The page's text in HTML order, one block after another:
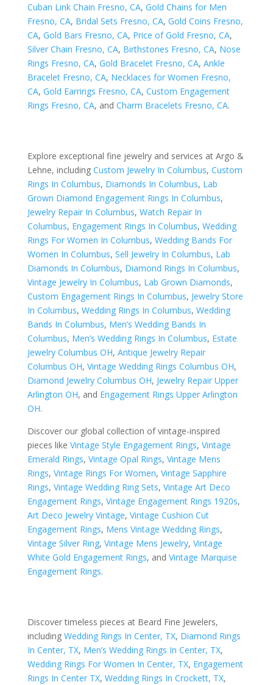
Cuban Link Chain Fresno, CA, Gold Chains for Men
Fresno, CA, Bridal Sets Fresno, CA, Gold Coins Fresno,
CA, Gold Bars Fresno, CA, Price of Gold Fresno, CA,
Silver Chain Fresno, CA, Birthstones Fresno, CA, Nose
Rings Fresno, CA, Gold Bracelet Fresno, CA, Ankle
Bracelet Fresno, CA, Necklaces for Women Fresno,
CA, Gold Earrings Fresno, CA, Custom Engagement
Rings Fresno, CA, and Charm Bracelets Fresno, CA.
Explore exceptional fine jewelry and services at Argo &
Lehne, including Custom Jewelry In Columbus, Custom
Rings In Columbus, Diamonds In Columbus, Lab
Grown Diamond Engagement Rings In Columbus,
Jewelry Repair In Columbus, Watch Repair In
Columbus, Engagement Rings In Columbus, Wedding
Rings For Women In Columbus, Wedding Bands For
Women In Columbus, Sell Jewelry In Columbus, Lab
Diamonds In Columbus, Diamond Rings In Columbus,
Vintage Jewelry In Columbus, Lab Grown Diamonds,
Custom Engagement Rings In Columbus, Jewelry Store
In Columbus, Wedding Rings In Columbus, Wedding
Bands In Columbus, Men’s Wedding Bands In
Columbus, Men’s Wedding Rings In Columbus, Estate
Jewelry Columbus OH, Antique Jewelry Repair
Columbus OH, Vintage Wedding Rings Columbus OH,
Diamond Jewelry Columbus OH, Jewelry Repair Upper
Arlington OH, and Engagement Rings Upper Arlington
OH.
Discover our global collection of vintage-inspired
pieces like Vintage Style Engagement Rings, Vintage
Emerald Rings, Vintage Opal Rings, Vintage Mens
Rings, Vintage Rings For Women, Vintage Sapphire
Rings, Vintage Wedding Ring Sets, Vintage Art Deco
Engagement Rings, Vintage Engagement Rings 1920s,
Art Deco Jewelry Vintage, Vintage Cushion Cut
Engagement Rings, Mens Vintage Wedding Rings,
Vintage Silver Ring, Vintage Mens Jewelry, Vintage
White Gold Engagement Rings, and Vintage Marquise
Engagement Rings.
Discover timeless pieces at Beard Fine Jewelers,
including Wedding Rings In Center, TX, Diamond Rings
In Center, TX, Men’s Wedding Rings In Center, TX,
Wedding Rings For Women In Center, TX, Engagement
Rings In Center TX, Wedding Rings In Crockett, TX,